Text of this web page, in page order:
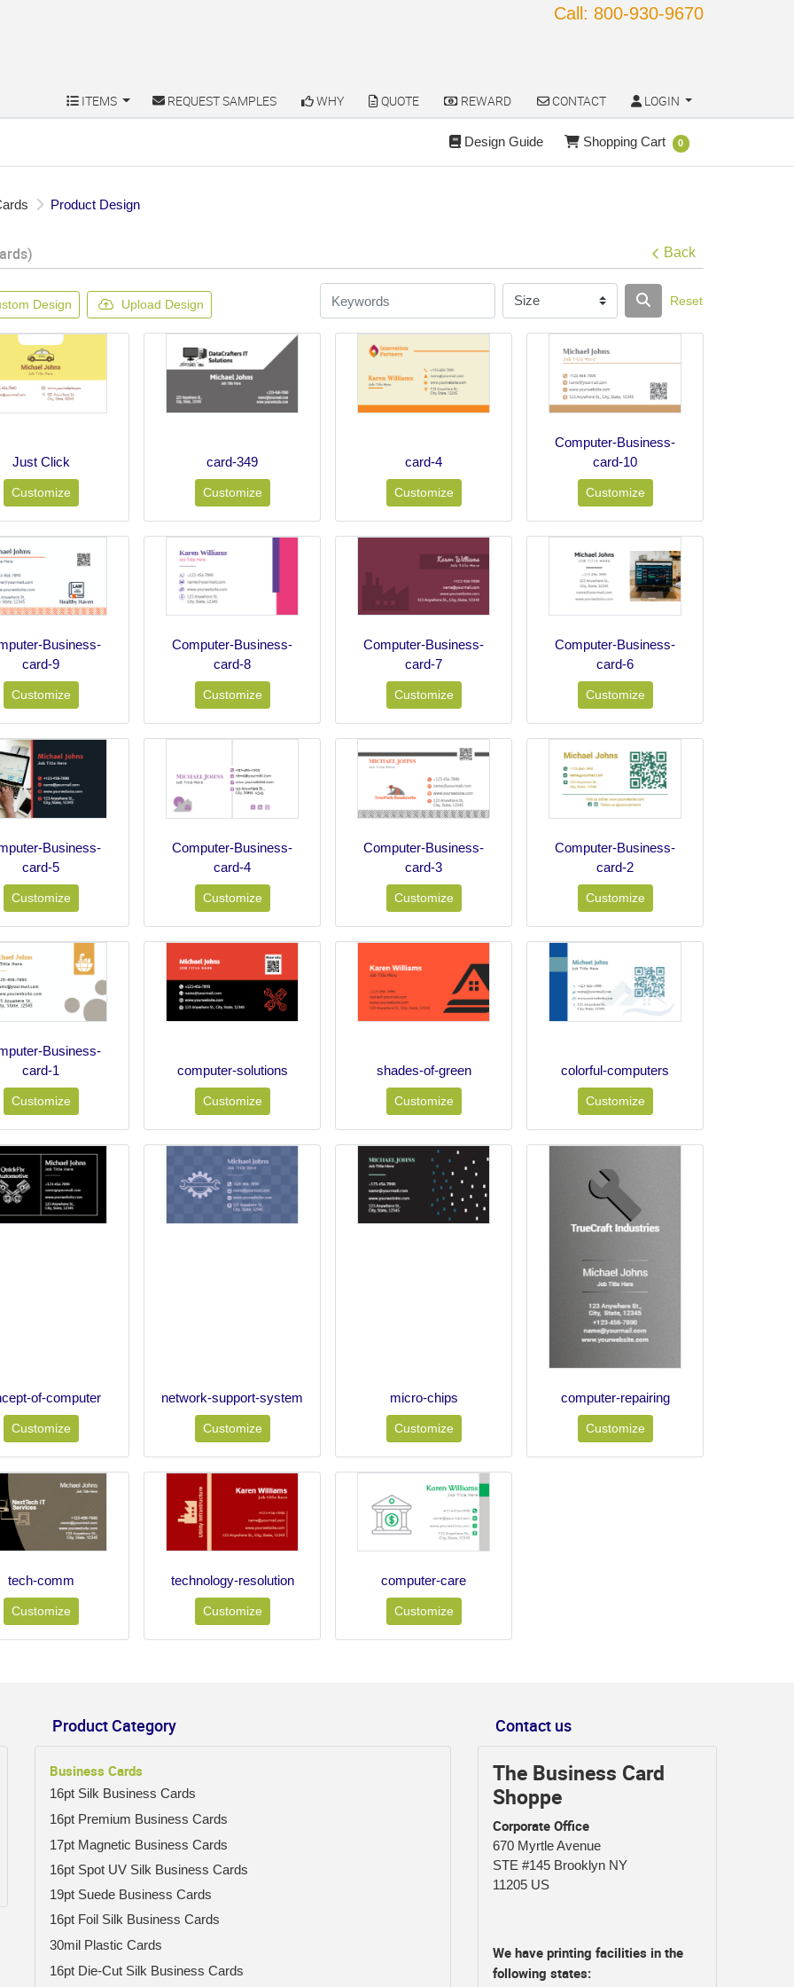
Call: 800-930-9670
ITEMS
ITEMS REQUEST SAMPLES
REQUEST SAMPLES WHY
WHY QUOTE
QUOTE REWARD
REWARD CONTACT
CONTACT LOGIN
LOGIN
Design Guide
Design Guide Shopping Cart
Shopping Cart 0
Product Design
Back
Design Upload Design Reset
Just Click
Customize
card-349
Customize
card-4
Customize
Computer-Business-
card-10
Customize
Business-
card-9
Customize
Computer-Business-
card-8
Customize
Computer-Business-
card-7
Customize
Computer-Business-
card-6
Customize
Business-
card-5
Customize
Computer-Business-
card-4
Customize
Computer-Business-
card-3
Customize
Computer-Business-
card-2
Customize
Business-
card-1
Customize
computer-solutions
Customize
shades-of-green
Customize
colorful-computers
Customize
of-computer
Customize
network-support-system
Customize
micro-chips
Customize
computer-repairing
Customize
tech-comm
Customize
technology-resolution
Customize
computer-care
Customize
Product Category
Business Cards
16pt Silk Business Cards
16pt Premium Business Cards
17pt Magnetic Business Cards
16pt Spot UV Silk Business Cards
19pt Suede Business Cards
16pt Foil Silk Business Cards
30mil Plastic Cards
16pt Die-Cut Silk Business Cards
Contact us
The Business Card
Shoppe
Corporate Office
670 Myrtle Avenue
STE #145 Brooklyn NY
11205 US
We have printing facilities in the
following states: